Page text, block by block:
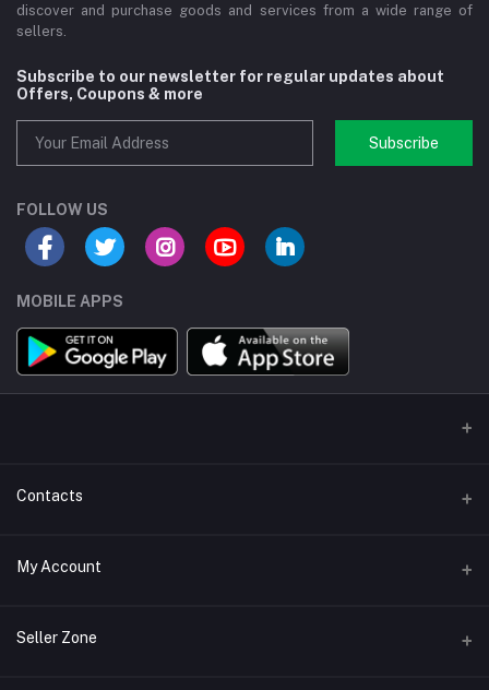
discover and purchase goods and services from a wide range of
sellers.
Subscribe to our newsletter for regular updates about
Offers, Coupons & more
Subscribe
FOLLOW US
MOBILE APPS
Contacts
Address/Location/Building
Phone
My Account
Login
Seller Zone